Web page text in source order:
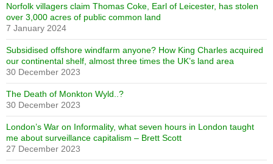
Norfolk villagers claim Thomas Coke, Earl of Leicester, has stolen
over 3,000 acres of public common land
7 January 2024
Subsidised offshore windfarm anyone? How King Charles acquired
our continental shelf, almost three times the UK’s land area
30 December 2023
The Death of Monkton Wyld..?
30 December 2023
London’s War on Informality, what seven hours in London taught
me about surveillance capitalism – Brett Scott
27 December 2023